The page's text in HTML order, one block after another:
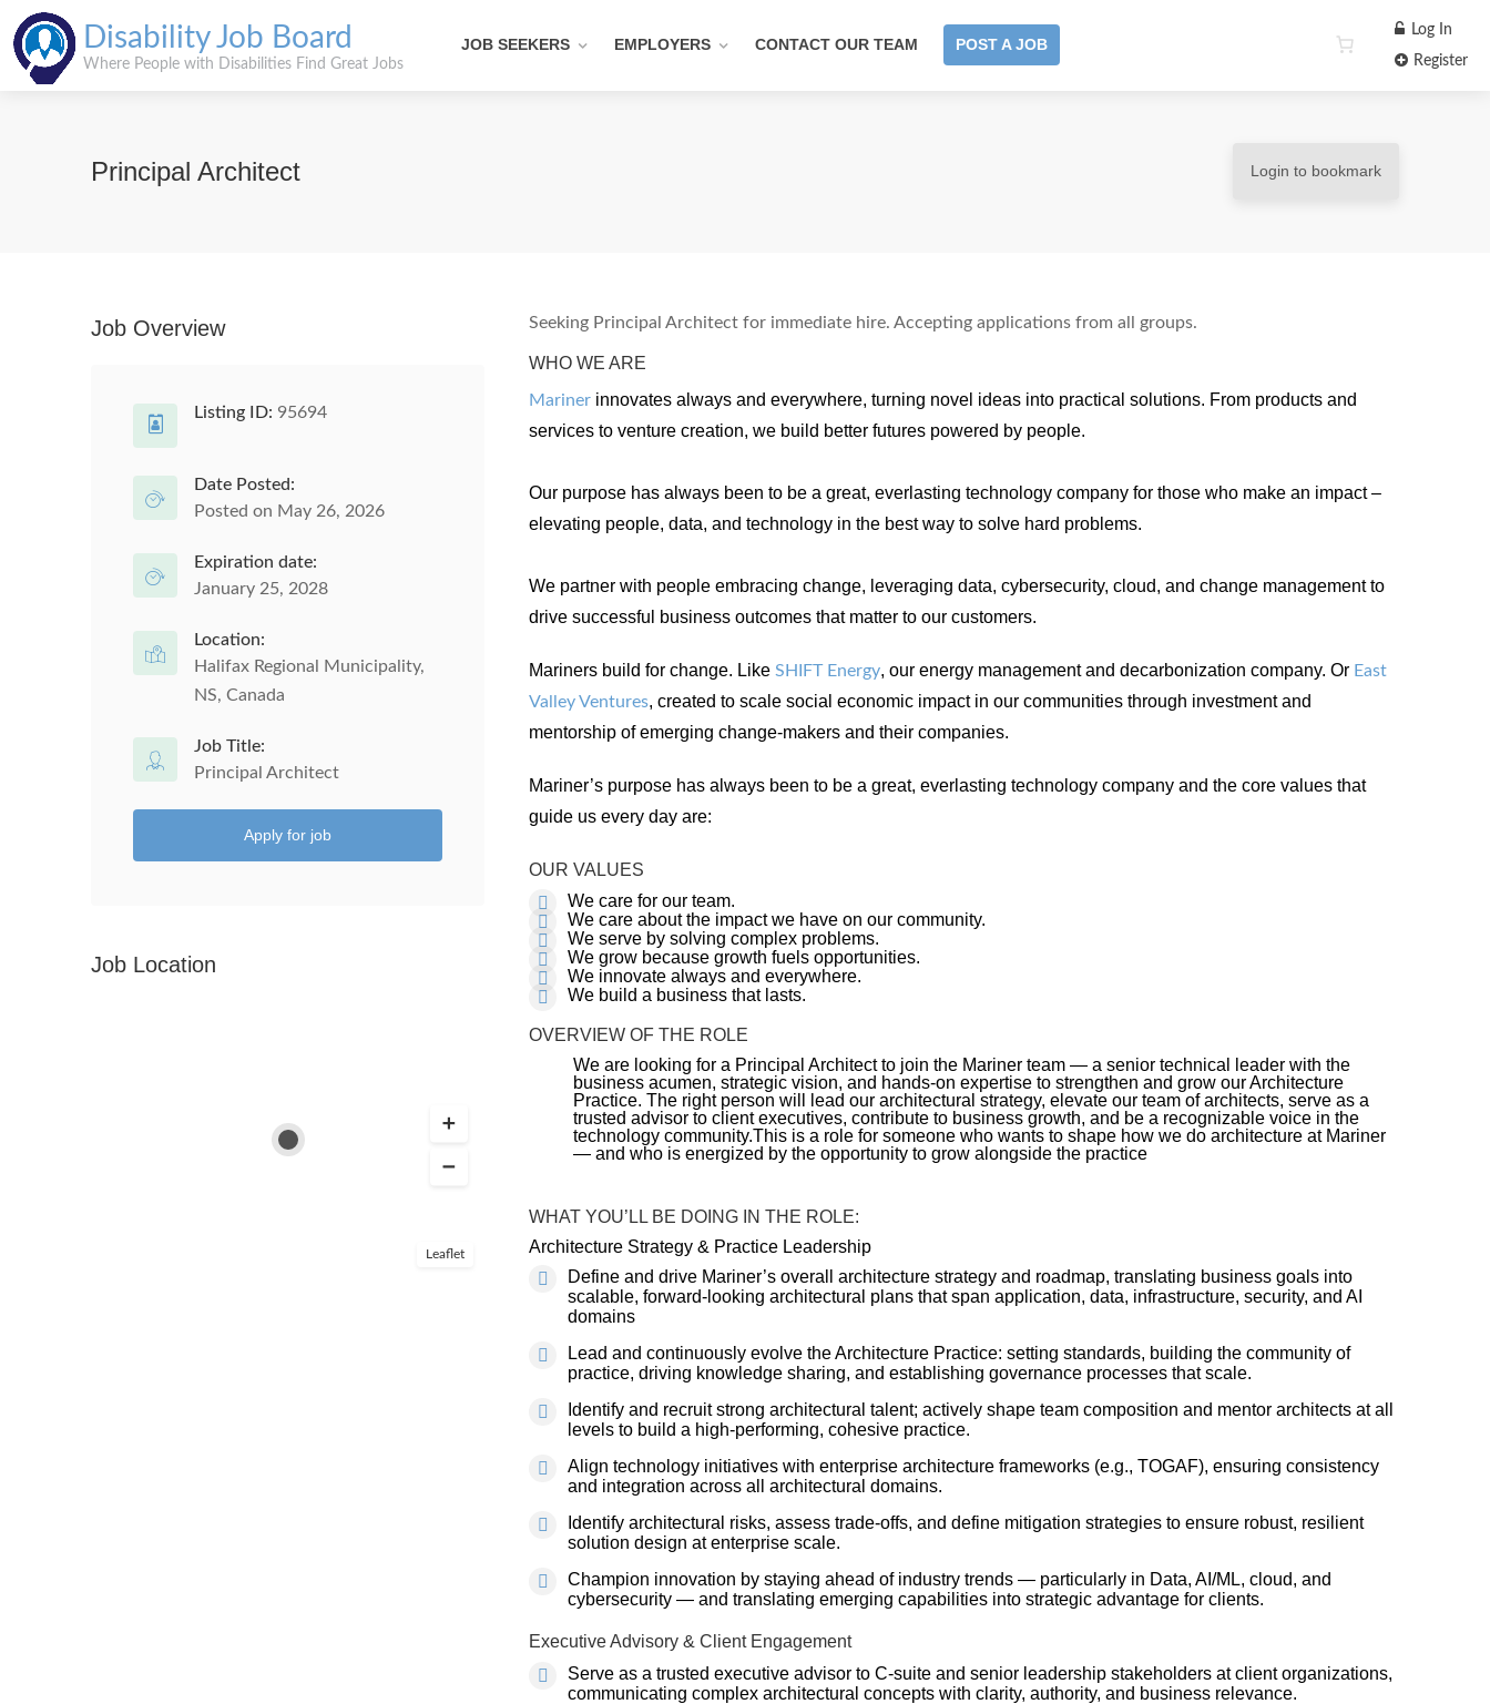
Disability Job Board
Where People with Disabilities Find Great Jobs
JOB SEEKERS EMPLOYERS CONTACT OUR TEAM POST A JOB
Log In
Register
Principal Architect Login to bookmark
Seeking Principal Architect for immediate hire. Accepting applications from all groups.
WHO WE ARE
Mariner innovates always and everywhere, turning novel ideas into practical solutions. From products and
services to venture creation, we build better futures powered by people.
Our purpose has always been to be a great, everlasting technology company for those who make an impact –
elevating people, data, and technology in the best way to solve hard problems.
We partner with people embracing change, leveraging data, cybersecurity, cloud, and change management to
drive successful business outcomes that matter to our customers.
Mariners build for change. Like SHIFT Energy, our energy management and decarbonization company. Or East
Valley Ventures, created to scale social economic impact in our communities through investment and
mentorship of emerging change-makers and their companies.
Mariner’s purpose has always been to be a great, everlasting technology company and the core values that
guide us every day are:
OUR VALUES
We care for our team.
We care about the impact we have on our community.
We serve by solving complex problems.
We grow because growth fuels opportunities.
We innovate always and everywhere.
We build a business that lasts.
OVERVIEW OF THE ROLE
We are looking for a Principal Architect to join the Mariner team — a senior technical leader with the
business acumen, strategic vision, and hands-on expertise to strengthen and grow our Architecture
Practice. The right person will lead our architectural strategy, elevate our team of architects, serve as a
trusted advisor to client executives, contribute to business growth, and be a recognizable voice in the
technology community.This is a role for someone who wants to shape how we do architecture at Mariner
— and who is energized by the opportunity to grow alongside the practice
WHAT YOU’LL BE DOING IN THE ROLE:
Architecture Strategy & Practice Leadership
Define and drive Mariner’s overall architecture strategy and roadmap, translating business goals into
scalable, forward-looking architectural plans that span application, data, infrastructure, security, and AI
domains
Lead and continuously evolve the Architecture Practice: setting standards, building the community of
practice, driving knowledge sharing, and establishing governance processes that scale.
Identify and recruit strong architectural talent; actively shape team composition and mentor architects at all
levels to build a high-performing, cohesive practice.
Align technology initiatives with enterprise architecture frameworks (e.g., TOGAF), ensuring consistency
and integration across all architectural domains.
Identify architectural risks, assess trade-offs, and define mitigation strategies to ensure robust, resilient
solution design at enterprise scale.
Champion innovation by staying ahead of industry trends — particularly in Data, AI/ML, cloud, and
cybersecurity — and translating emerging capabilities into strategic advantage for clients.
Executive Advisory & Client Engagement
Serve as a trusted executive advisor to C-suite and senior leadership stakeholders at client organizations,
communicating complex architectural concepts with clarity, authority, and business relevance.
Job Overview
Listing ID: 95694
Date Posted:
Posted on May 26, 2026
Expiration date:
January 25, 2028
Location:
Halifax Regional Municipality,
NS, Canada
Job Title:
Principal Architect
Apply for job
Job Location
Leaflet